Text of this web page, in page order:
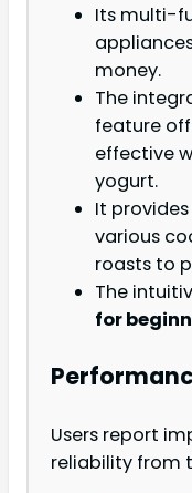
Its multi-
money.
The
feature
effective
yogurt.
It provides
various
roasts to
The
for
Users report
reliability from